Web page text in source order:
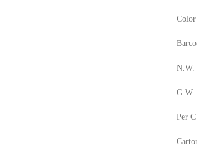
N.W.
G.W.
Per